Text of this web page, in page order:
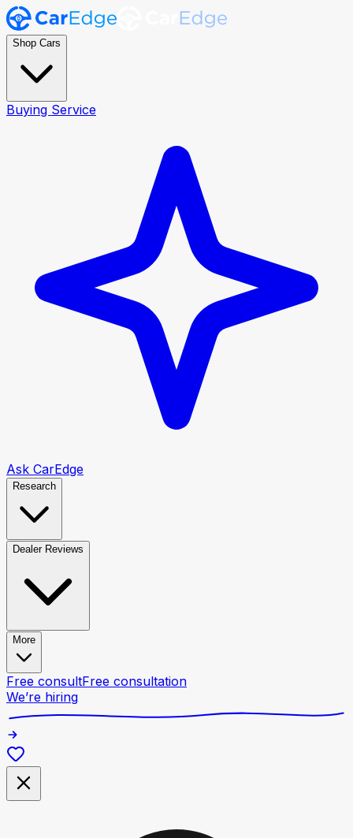
Shop Cars
Buying Service
Ask CarEdge
Research
Dealer Reviews
More
Free consultFree consultation
We’re hiring